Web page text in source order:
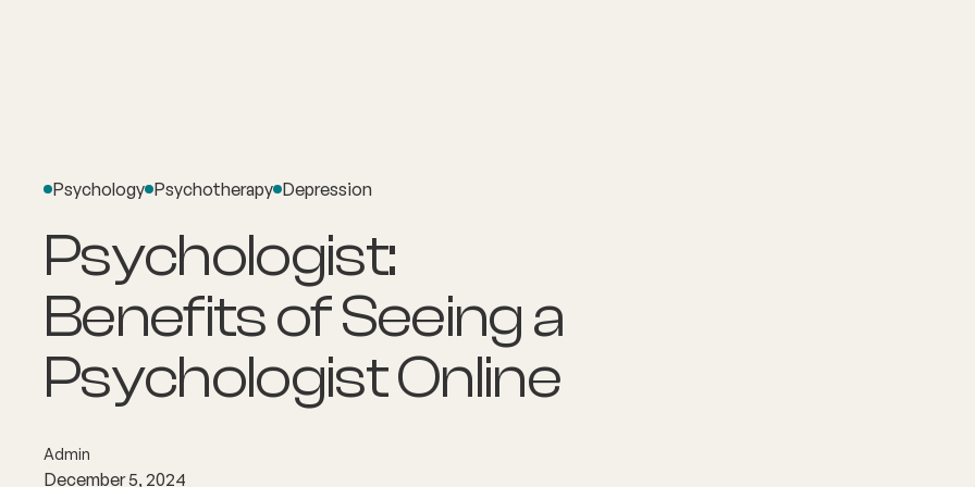
Psychology Psychotherapy Depression
Psychologist:
Benefits of Seeing a
Psychologist Online
Admin
December 5, 2024